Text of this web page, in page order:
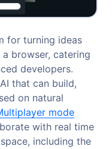
for turning ideas
browser, catering
developers.
that can build,
on natural
mode
with real time
including the